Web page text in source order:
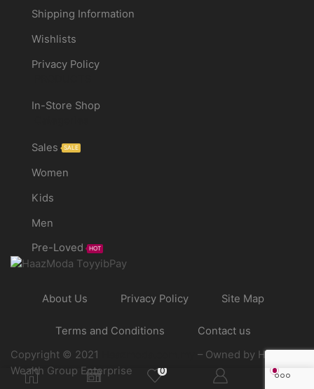
Shipping Information
Wishlists
Privacy Policy
In-Store Shop
Sales SALE
Women
Kids
Men
Pre-Loved
HOT
About Us Privacy Policy Site Map
Terms and Conditions
Contact us
Copyright © 2021
– Owned by Haaz
Wealth Group Enterprise
0